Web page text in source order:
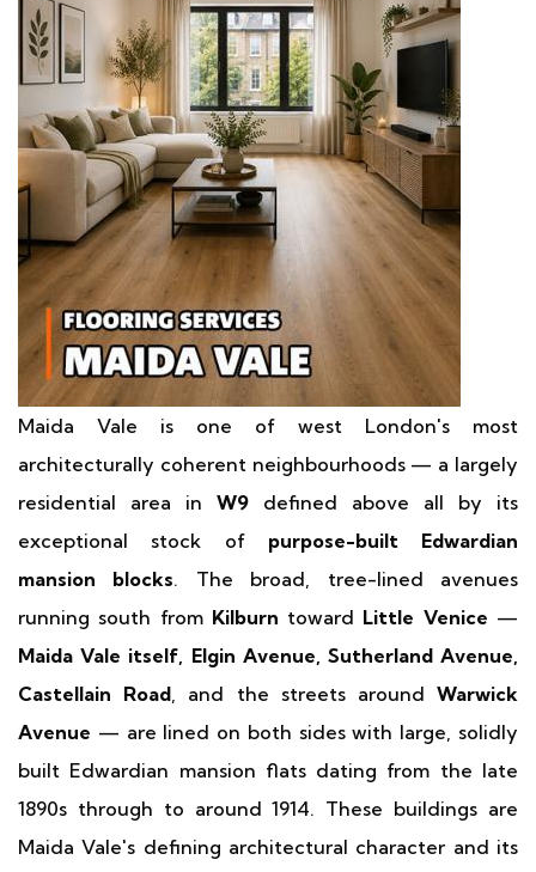
Maida Vale is one of west London's most
architecturally coherent neighbourhoods — a largely
residential area in W9 defined above all by its
exceptional stock of purpose-built Edwardian
mansion blocks. The broad, tree-lined avenues
running south from Kilburn toward Little Venice —
Maida Vale itself, Elgin Avenue, Sutherland Avenue,
Castellain Road, and the streets aroundWarwick
Avenue — are lined on both sides with large, solidly
built Edwardian mansion flats dating from the late
1890s through to around 1914. These buildings are
Maida Vale's defining architectural character and its